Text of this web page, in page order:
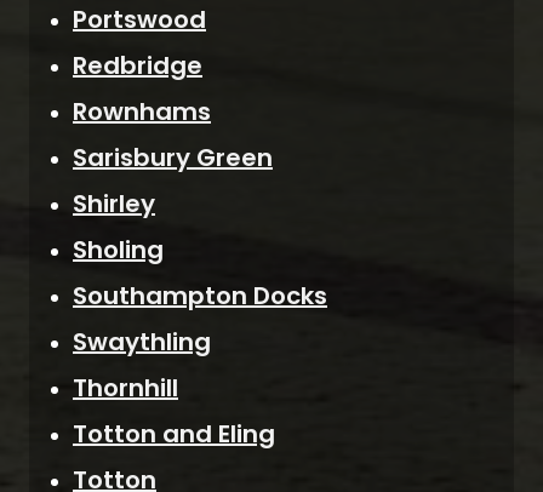
Portswood
Redbridge
Rownhams
Sarisbury Green
Shirley
Sholing
Southampton Docks
Swaythling
Thornhill
Totton and Eling
Totton